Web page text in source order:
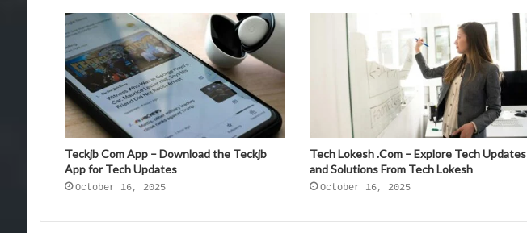
Teckjb Com App – Download the Teckjb
App for Tech Updates
October 16, 2025
Tech Lokesh .Com – Explore Tech Updates
and Solutions From Tech Lokesh
October 16, 2025